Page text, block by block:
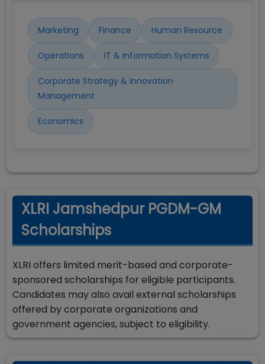
Marketing Finance Human Resource
Operations IT & Information Systems
Corporate Strategy & Innovation
Management
Economics
XLRI Jamshedpur PGDM-GM
Scholarships
XLRI offers limited merit-based and corporate-
sponsored scholarships for eligible participants.
Candidates may also avail external scholarships
offered by corporate organizations and
government agencies, subject to eligibility.